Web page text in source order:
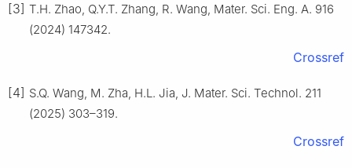
[3] T.H. Zhao, Q.Y.T. Zhang, R. Wang, Mater. Sci. Eng. A. 916
(2024) 147342.
Crossref
[4] S.Q. Wang, M. Zha, H.L. Jia, J. Mater. Sci. Technol. 211
(2025) 303–319.
Crossref